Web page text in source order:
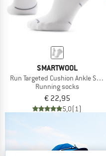
SMARTWOOL
Run Targeted Cushion Ankle Socks
Running socks
€ 22,95
5,0(1)